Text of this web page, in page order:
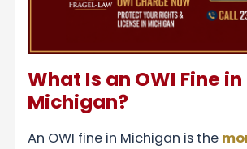
What Is an OWI Fine in
Michigan?
An OWI fine in Michigan is the